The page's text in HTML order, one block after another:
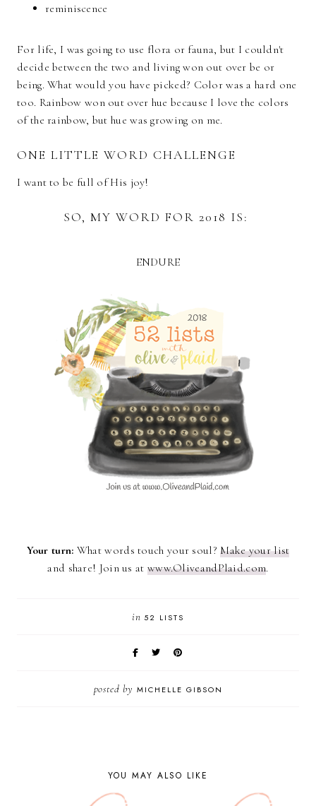
reminiscence
For life, I was going to use flora or fauna, but I couldn't
decide between the two and living won out over be or
being. What would you have picked? Color was a hard one
too. Rainbow won out over hue because I love the colors
of the rainbow, but hue was growing on me.
ONE LITTLE WORD CHALLENGE
I want to be full of His joy!
SO, MY WORD FOR 2018 IS:
ENDURE
Your turn: What words touch your soul?Make your list
and share! Join us at www.OliveandPlaid.com.
in52 LISTS
posted by MICHELLE GIBSON
YOU MAY ALSO LIKE